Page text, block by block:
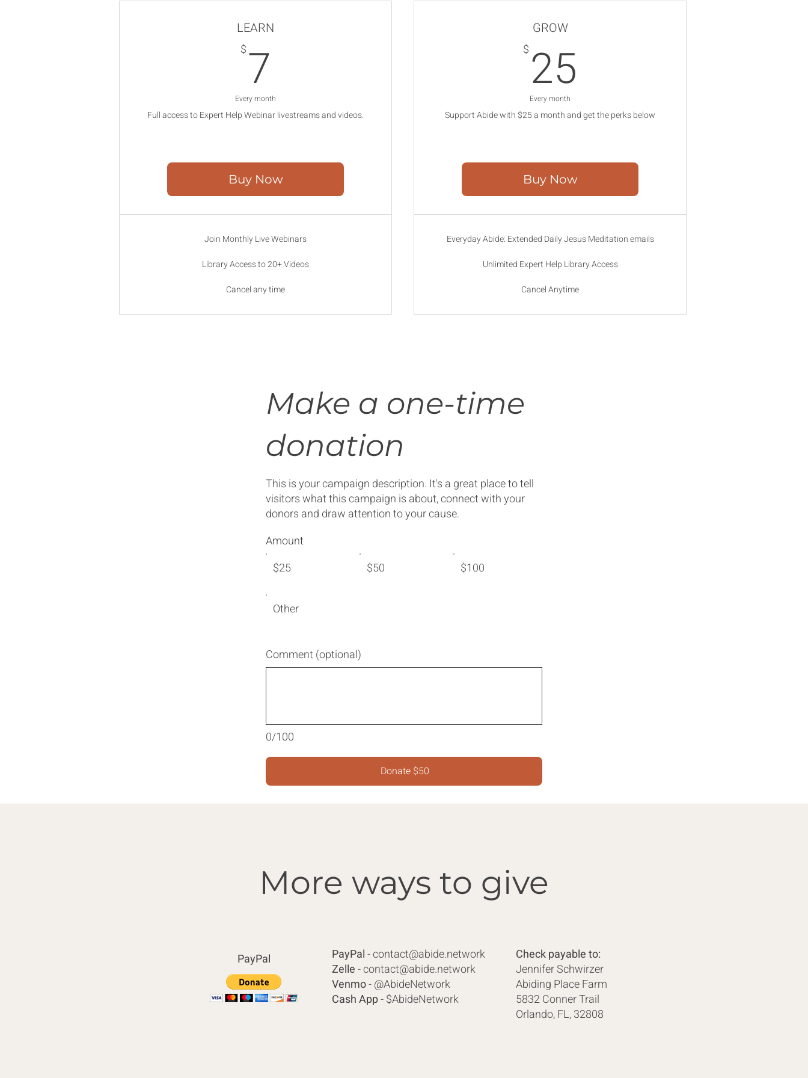
LEARN
$7
Every month
Full access to Expert Help Webinar livestreams and videos.
Buy Now
Join Monthly Live Webinars
Library Access to 20+ Videos
Cancel any time
GROW
$ 25
Every month
Support Abide with $25 a month and get the perks below
Buy Now
Everyday Abide: Extended Daily Jesus Meditation emails
Unlimited Expert Help Library Access
Cancel Anytime
Make a one-time
donation
This is your campaign description. It's a great place to tell
visitors what this campaign is about, connect with your
donors and draw attention to your cause.
Amount
$25
$50 $100
Other
0/100
Comment (optional)
Donate $50
More ways to give
PayPal PayPal-contact@abide.network
Zelle-contact@abide.network
Venmo- @AbideNetwork
Cash App- $AbideNetwork
Check payable to:
Jennifer Schwirzer
Abiding Place Farm
5832 Conner Trail
Orlando, FL, 32808